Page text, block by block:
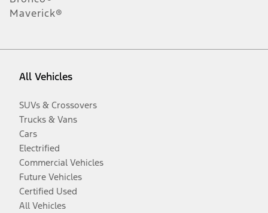
Maverick®
All Vehicles
SUVs & Crossovers
Trucks & Vans
Cars
Electrified
Commercial Vehicles
Future Vehicles
Certified Used
All Vehicles